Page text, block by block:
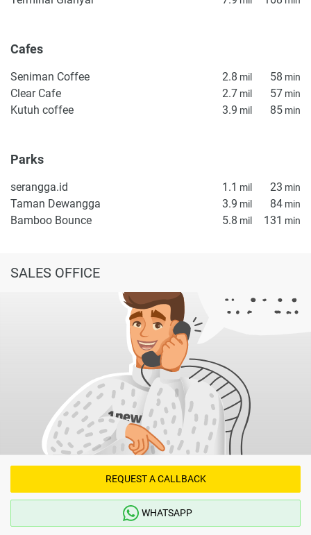
property particulars.
Cafes
Seniman Coffee 2.8 mil 58 min
Clear Cafe 2.7 mil 57 min
Kutuh coffee 3.9 mil 85 min
Parks
serangga.id 1.1 mil 23 min
Taman Dewangga 3.9 mil 84 min
Bamboo Bounce 5.8 mil 131 min
SALES OFFICE
REQUEST A CALLBACK
WHATSAPP